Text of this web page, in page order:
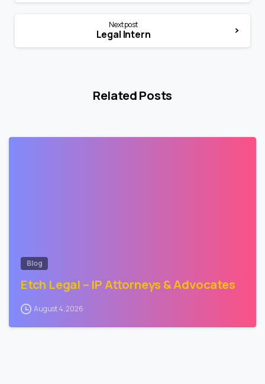
Next post
Legal Intern
Related Posts
Blog
Etch Legal – IP Attorneys & Advocates
August 4, 2026